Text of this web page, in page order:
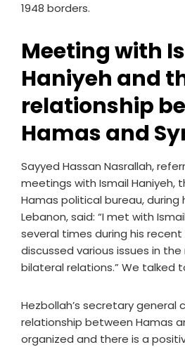
1948 borders.
Meeting with
Haniyeh and
relationship
Hamas and
Sayyed Hassan Nasrallah,
meetings with Ismail Haniyeh,
Hamas political bureau, during
Lebanon, said: “I met with
several times during his
discussed various issues in the
bilateral relations.” We talked
Hezbollah’s secretary general
relationship between Hamas
organized and there is a